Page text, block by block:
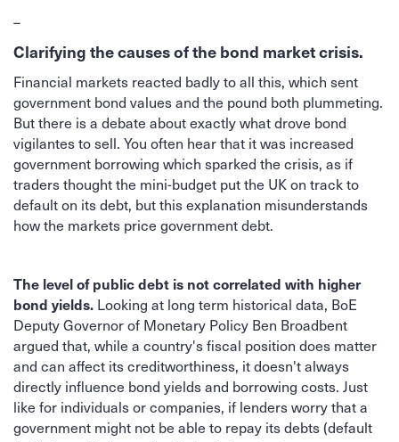
–
Clarifying the causes of the bond market crisis.
Financial markets reacted badly to all this, which sent
government bond values and the pound both plummeting.
But there is a debate about exactly what drove bond
vigilantes to sell. You often hear that it was increased
government borrowing which sparked the crisis, as if
traders thought the mini-budget put the UK on track to
default on its debt, but this explanation misunderstands
how the markets price government debt.
The level of public debt is not correlated with higher
bond yields. Looking at long term historical data, BoE
Deputy Governor of Monetary Policy Ben Broadbent
argued that, while a country's fiscal position does matter
and can affect its creditworthiness, it doesn't always
directly influence bond yields and borrowing costs. Just
like for individuals or companies, if lenders worry that a
government might not be able to repay its debts (default